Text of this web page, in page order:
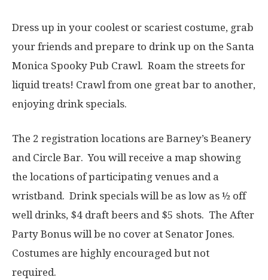
Dress up in your coolest or scariest costume, grab
your friends and prepare to drink up on the Santa
Monica Spooky Pub Crawl. Roam the streets for
liquid treats! Crawl from one great bar to another,
enjoying drink specials.
The 2 registration locations are Barney’s Beanery
and Circle Bar. You will receive a map showing
the locations of participating venues and a
wristband. Drink specials will be as low as ½ off
well drinks, $4 draft beers and $5 shots. The After
Party Bonus will be no cover at Senator Jones.
Costumes are highly encouraged but not
required.